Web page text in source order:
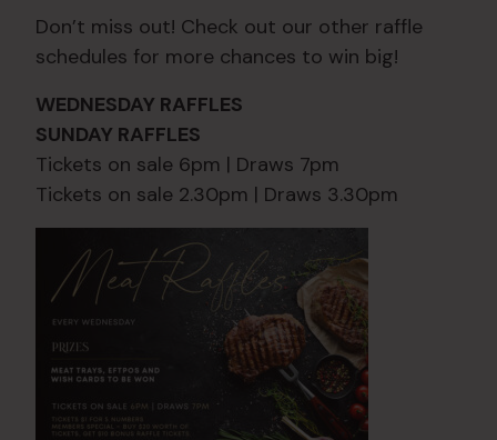
Don’t miss out! Check out our other raffle
schedules for more chances to win big!
WEDNESDAY RAFFLES
SUNDAY RAFFLES
Tickets on sale 6pm | Draws 7pm
Tickets on sale 2.30pm | Draws 3.30pm